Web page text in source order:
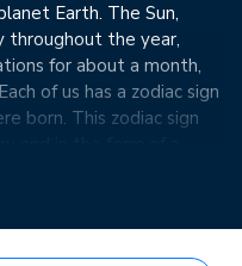
Earth. The Sun,
throughout the year,
for about a month,
of us has a zodiac sign
born. This zodiac sign
bring us happiness…